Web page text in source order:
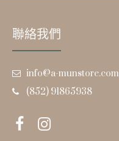
聯絡我們
info@a-munstore.com
(852) 91865938